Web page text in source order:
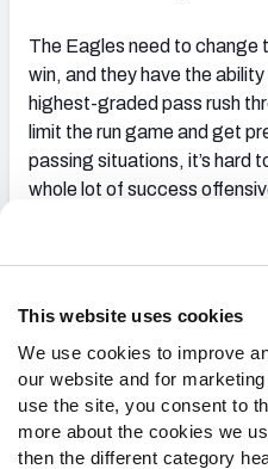
This website uses cookies
We use cookies to improve
our website and for
use the site, you consent to
more about the cookies we
then the different category
The Eagles need to change
win, and they have the
highest-graded pass rush
limit the run game and get
passing situations, it’s hard
whole lot of success
sentiment, which has sided
line has also fallen towards
-3.5 test appears to have
the hook should bring some
but the moneyline has